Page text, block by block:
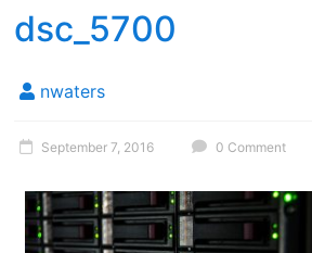
dsc_5700
nwaters
September 7, 2016 0 Comment